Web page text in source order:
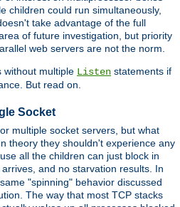
children could run simultaneously,
take advantage of the full
of future investigation, but priority
web servers are not the norm.
without multiple Listen statements if
But read on.
Socket
multiple socket servers, but what
theory they shouldn't experience any
all the children can just block in
and no starvation results. In
"spinning" behavior discussed
The way that most TCP stacks